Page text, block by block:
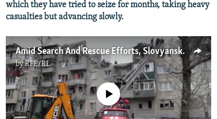
which they have tried to seize for months, taking heavy
casualties but advancing slowly.
Amid Search And Rescue Efforts, Slovyansk Residents Emotional After Deadly Russian Strike
byRFE/RL
No media source currently available